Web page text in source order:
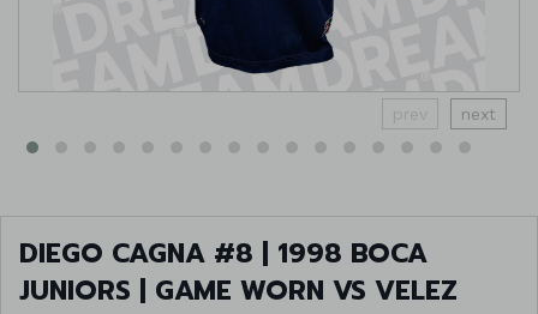
prev next
DIEGO CAGNA #8 | 1998 BOCA
JUNIORS | GAME WORN VS VELEZ